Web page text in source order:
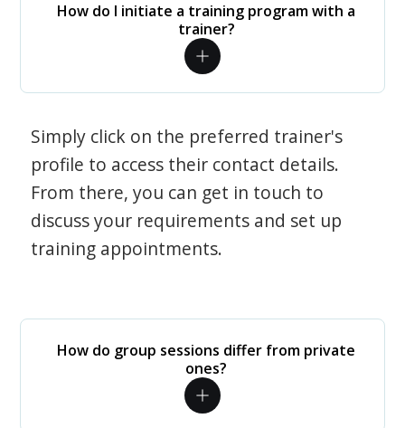
How do I initiate a training program with a
trainer?
Simply click on the preferred trainer's
profile to access their contact details.
From there, you can get in touch to
discuss your requirements and set up
training appointments.
How do group sessions differ from private
ones?